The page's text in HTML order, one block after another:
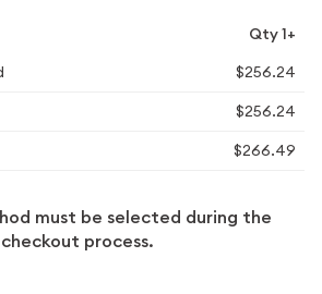
Qty 1+
$256.24
$256.24
$266.49
must be selected during the
checkout process.